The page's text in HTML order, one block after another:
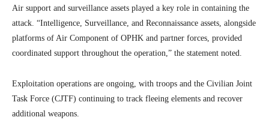
Air support and surveillance assets played a key role in containing the
attack. “Intelligence, Surveillance, and Reconnaissance assets, alongside
platforms of Air Component of OPHK and partner forces, provided
coordinated support throughout the operation,” the statement noted.
Exploitation operations are ongoing, with troops and the Civilian Joint
Task Force (CJTF) continuing to track fleeing elements and recover
additional weapons.